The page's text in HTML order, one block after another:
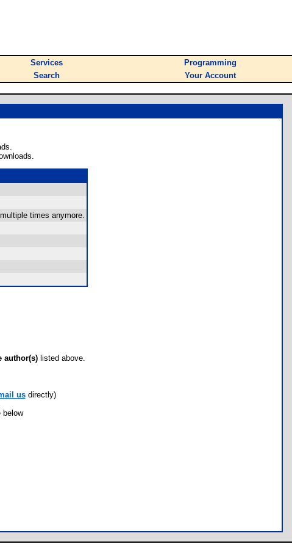
Services
Programming
Search Your Account
times anymore.
author(s) listed above.
usdirectly)
below